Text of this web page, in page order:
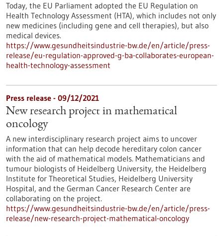
Today, the EU Parliament adopted the EU Regulation on
Health Technology Assessment (HTA), which includes not only
new medicines (including gene and cell therapies), but also
medical devices.
https://www.gesundheitsindustrie-bw.de/en/article/press-
release/eu-regulation-approved-g-ba-collaborates-european-
health-technology-assessment
Press release - 09/12/2021
New research project in mathematical
oncology
A new interdisciplinary research project aims to uncover
information that can help decode hereditary colon cancer
with the aid of mathematical models. Mathematicians and
tumour biologists of Heidelberg University, the Heidelberg
Institute for Theoretical Studies, Heidelberg University
Hospital, and the German Cancer Research Center are
collaborating on the project.
https://www.gesundheitsindustrie-bw.de/en/article/press-
release/new-research-project-mathematical-oncology